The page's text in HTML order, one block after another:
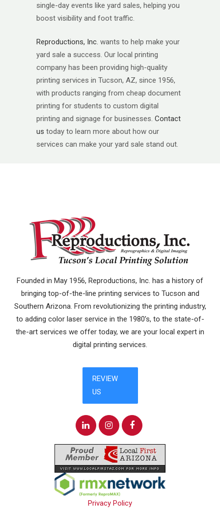
single-day events like yard sales, helping you
boost visibility and foot traffic.
Reproductions, Inc. wants to help make your
yard sale a success. Our local printing
company has been providing high-quality
printing services in Tucson, AZ, since 1956,
with products ranging from cheap document
printing for students to custom digital
printing and signage for businesses. Contact
us today to learn more about how our
services can make your yard sale stand out.
Founded in May 1956, Reproductions, Inc. has a history of
bringing top-of-the-line printing services to Tucson and
Southern Arizona. From revolutionizing the printing industry,
to adding color laser service in the 1980’s, to the state-of-
the-art services we offer today, we are your local expert in
digital printing services.
Privacy Policy